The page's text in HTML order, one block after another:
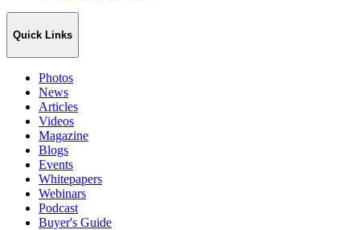
Quick Links
Photos
News
Articles
Videos
Magazine
Blogs
Events
Whitepapers
Webinars
Podcast
Buyer's Guide